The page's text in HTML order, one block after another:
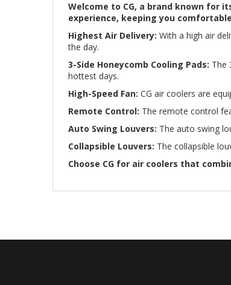
Welcome to CG, a brand known for
experience, keeping you
Highest Air Delivery: With a high air
the day.
3-Side Honeycomb Cooling Pads: The
hottest days.
High-Speed Fan: CG air coolers are
Remote Control: The remote control
Auto Swing Louvers: The auto swing
Collapsible Louvers: The collapsible
Choose CG for air coolers that